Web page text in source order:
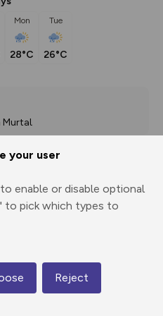
your user
enable or disable optional
to pick which types to
Reject
Mon
28°C
Tue
26°C
Murtal
Share
route